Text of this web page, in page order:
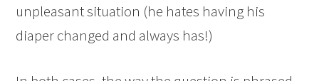
unpleasant situation (he hates having his
diaper changed and always has!)